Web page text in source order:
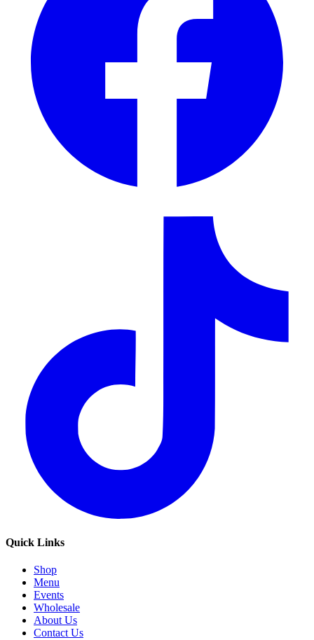
Quick Links
Shop
Menu
Events
Wholesale
About Us
Contact Us